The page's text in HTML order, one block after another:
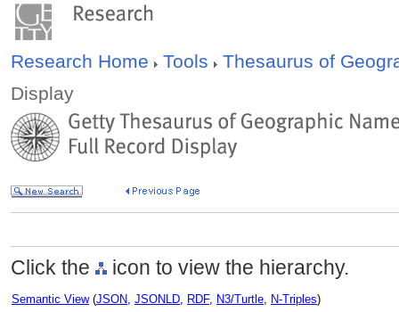
Research Home Tools
Thesaurus of
Display
Click the icon to view the hierarchy.
Semantic View(JSON, JSONLD, RDF, N3/Turtle, N-Triples)